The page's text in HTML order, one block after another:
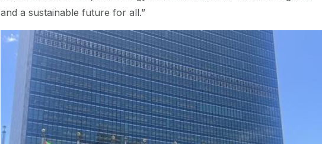
and a sustainable future for all.”